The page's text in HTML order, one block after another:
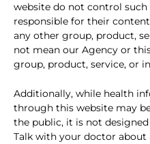
website do not control such
responsible for their
any other group, product,
not mean our Agency or
group, product, service, or
Additionally, while health
through this website may
the public, it is not
Talk with your doctor about